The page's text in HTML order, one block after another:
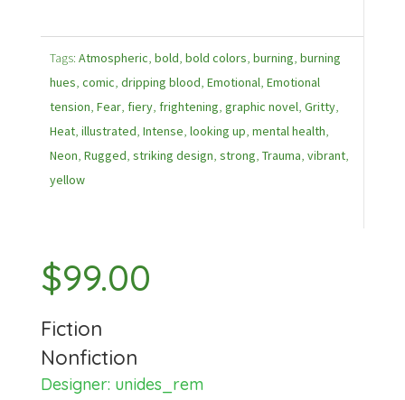
Tags: Atmospheric, bold, bold colors, burning, burning
hues, comic, dripping blood, Emotional, Emotional
tension, Fear, fiery, frightening, graphic novel, Gritty,
Heat, illustrated, Intense, looking up, mental health,
Neon, Rugged, striking design, strong, Trauma, vibrant,
yellow
$99.00
Fiction
Nonfiction
Designer: unides_rem